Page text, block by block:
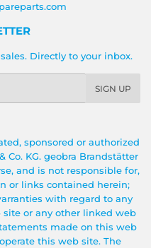
Directly to your inbox.
SIGN UP
sponsored or authorized
Co. KG. geobra Brandstätter
and is not responsible for,
or links contained herein;
with regard to any
or any other linked web
made on this web
this web site. The